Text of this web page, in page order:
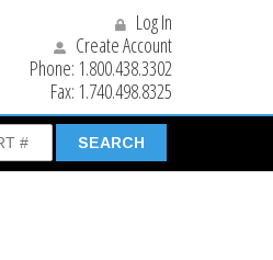
Log In
Create Account
Phone: 1.800.438.3302
Fax: 1.740.498.8325